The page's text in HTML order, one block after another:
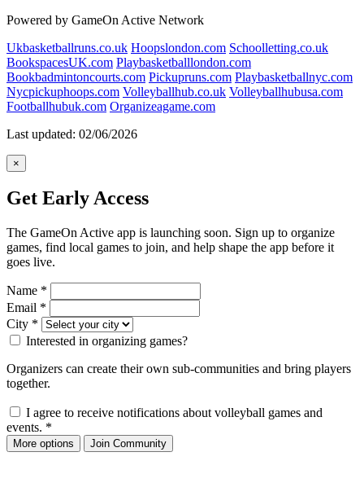
Powered by GameOn Active Network
Ukbasketballruns.co.uk Hoopslondon.com Schoolletting.co.uk
BookspacesUK.com Playbasketballlondon.com
Bookbadmintoncourts.com Pickupruns.com Playbasketballnyc.com
Nycpickuphoops.com Volleyballhub.co.uk Volleyballhubusa.com
Footballhubuk.com Organizeagame.com
Last updated: 02/06/2026
×
Get Early Access
The GameOn Active app is launching soon. Sign up to organize
games, find local games to join, and help shape the app before it
goes live.
Name *
Email *
City *
Interested in organizing games?
Organizers can create their own sub-communities and bring players
together.
I agree to receive notifications about volleyball games and
events. *
More options Join Community